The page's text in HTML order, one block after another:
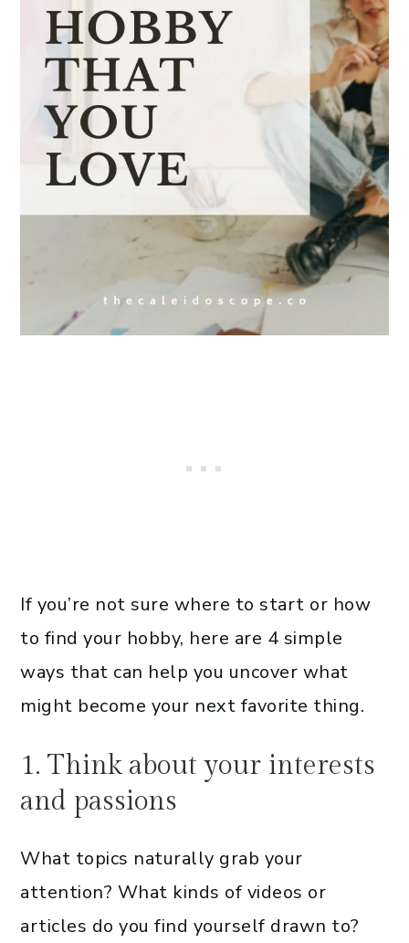
If you’re not sure where to start or how
to find your hobby, here are 4 simple
ways that can help you uncover what
might become your next favorite thing.
1. Think about your interests
and passions
What topics naturally grab your
attention? What kinds of videos or
articles do you find yourself drawn to?